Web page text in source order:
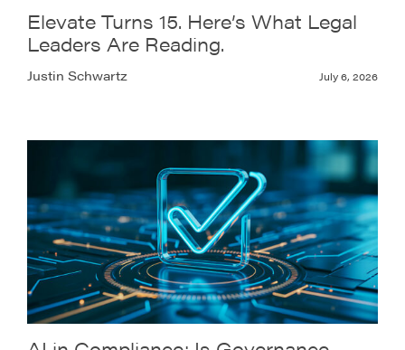
Elevate Turns 15. Here’s What Legal
Leaders Are Reading.
Justin Schwartz July 6, 2026